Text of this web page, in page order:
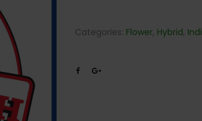
Categories: Flower, Hybrid,